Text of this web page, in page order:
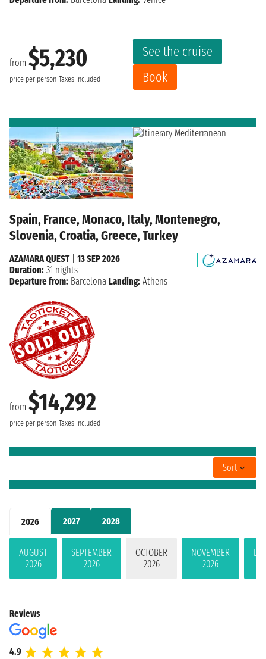
2026 2027 2028
AUGUST
2026
SEPTEMBER
2026
OCTOBER
2026
NOVEMBER
2026
from $5,230
price per person Taxes included
See the cruise
Book
Spain, France, Monaco, Italy, Montenegro,
Slovenia, Croatia, Greece, Turkey
from $14,292
price per person Taxes included
AZAMARA QUEST| 13 SEP 2026
Duration: 31 nights
Departure from: Barcelona Landing: Athens
Sort
Reviews
4.9